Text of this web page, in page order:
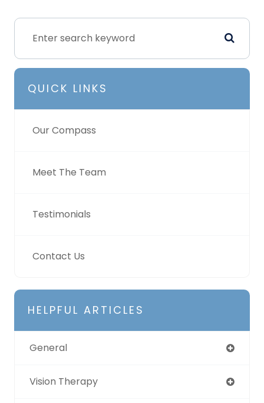
QUICK LINKS
Our Compass
Meet The Team
Testimonials
Contact Us
HELPFUL ARTICLES
General
Vision Therapy